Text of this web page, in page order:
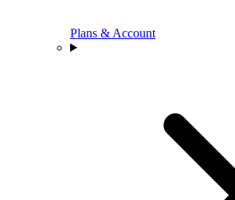
Plans & Account